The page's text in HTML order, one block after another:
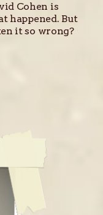
Cohen is
happened. But
it so wrong?